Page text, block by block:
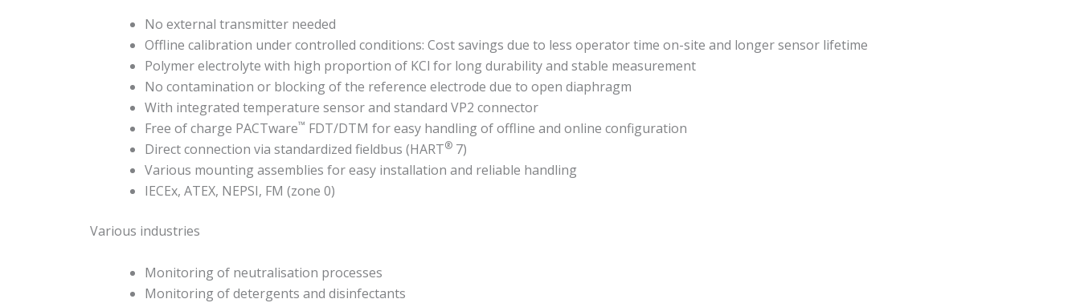
No external transmitter needed
Offline calibration under controlled conditions: Cost savings due to less operator time on-site and longer sensor lifetime
Polymer electrolyte with high proportion of KCl for long durability and stable measurement
No contamination or blocking of the reference electrode due to open diaphragm
With integrated temperature sensor and standard VP2 connector
Free of charge PACTware™ FDT/DTM for easy handling of offline and online configuration
Direct connection via standardized fieldbus (HART® 7)
Various mounting assemblies for easy installation and reliable handling
IECEx, ATEX, NEPSI, FM (zone 0)
Various industries
Monitoring of neutralisation processes
Monitoring of detergents and disinfectants